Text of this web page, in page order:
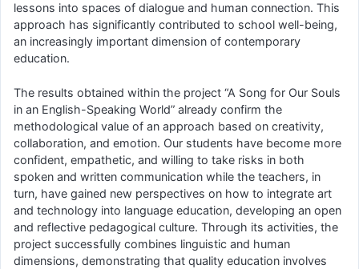
lessons into spaces of dialogue and human connection. This
approach has significantly contributed to school well-being,
an increasingly important dimension of contemporary
education.
The results obtained within the project “A Song for Our Souls
in an English-Speaking World” already confirm the
methodological value of an approach based on creativity,
collaboration, and emotion. Our students have become more
confident, empathetic, and willing to take risks in both
spoken and written communication while the teachers, in
turn, have gained new perspectives on how to integrate art
and technology into language education, developing an open
and reflective pedagogical culture. Through its activities, the
project successfully combines linguistic and human
dimensions, demonstrating that quality education involves